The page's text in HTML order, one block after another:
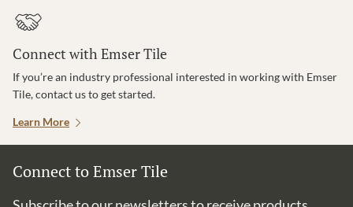
Connect with Emser Tile
If you’re an industry professional interested in working with Emser
Tile, contact us to get started.
Learn More
Connect to Emser Tile